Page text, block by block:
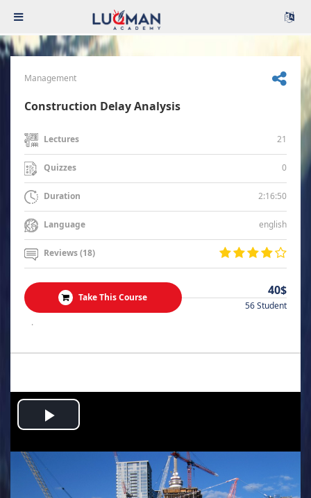
Management
Construction Delay Analysis
Lectures 21
Quizzes 0
Duration 2:16:50
Language english
Reviews (18)
Take This Course 40$
56 Student
.
Play